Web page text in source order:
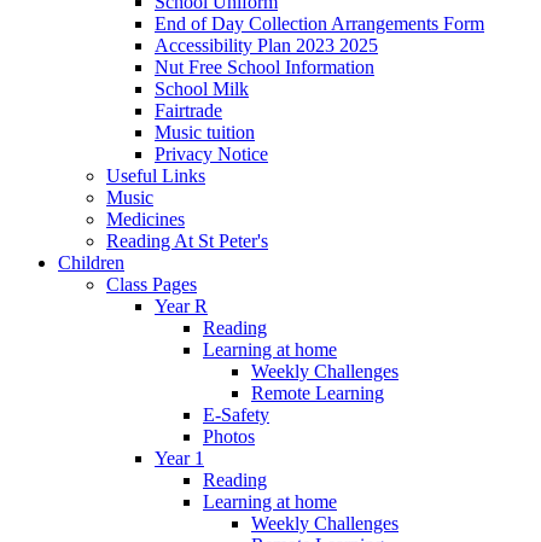
End of Day Collection Arrangements Form
Accessibility Plan 2023 2025
Nut Free School Information
School Milk
Fairtrade
Music tuition
Privacy Notice
Useful Links
Music
Medicines
Reading At St Peter's
Children
Class Pages
Year R
Reading
Learning at home
Weekly Challenges
Remote Learning
E-Safety
Photos
Year 1
Reading
Learning at home
Weekly Challenges